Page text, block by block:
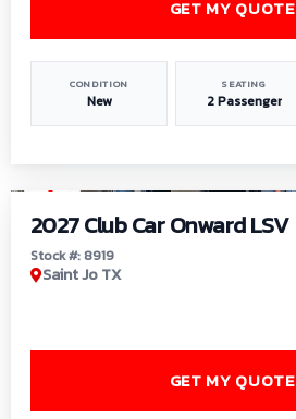
CONDITION
New
SEATING
2 Passenger
GET MY QUOTE
2027 Club Car Onward LSV
Stock #: 8919
Saint Jo TX
GET MY QUOTE